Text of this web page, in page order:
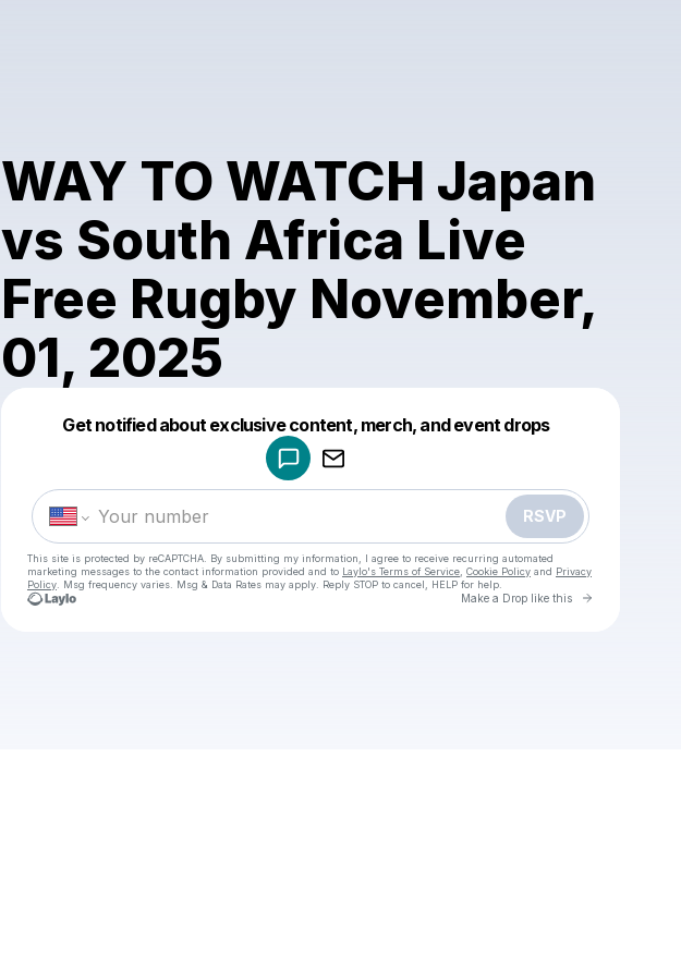
WAY TO WATCH Japan
vs South Africa Live
Free Rugby November,
01, 2025
Get notified about exclusive content, merch, and event drops
RSVP
This site is protected by reCAPTCHA. By submitting my information, I agree to receive recurring automated
marketing messages to the contact information provided and to Laylo's Terms of Service Cookie Policy and Privacy
Policy . Msg frequency varies. Msg & Data Rates may apply. Reply STOP to cancel, HELP for help.
Make a Drop like this Go to
Make a drop like this
Powered by